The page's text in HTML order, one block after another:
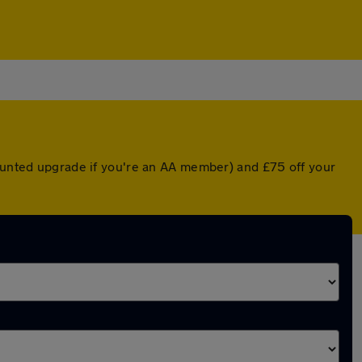
upgrade if you're an AA member) and £75 off your